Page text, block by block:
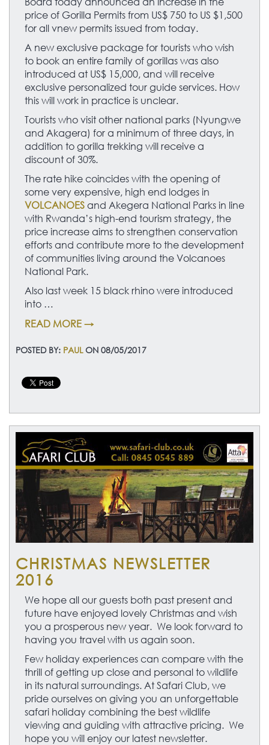
price of Gorilla Permits from US$ 750 to US $1,500
for all vnew permits issued from today.
A new exclusive package for tourists who wish
to book an entire family of gorillas was also
introduced at US$ 15,000, and will receive
exclusive personalized tour guide services. How
this will work in practice is unclear.
Tourists who visit other national parks (Nyungwe
and Akagera) for a minimum of three days, in
addition to gorilla trekking will receive a
discount of 30%.
The rate hike coincides with the opening of
some very expensive, high end lodges in
VOLCANOESand Akegera National Parks in line
with Rwanda’s high-end tourism strategy, the
price increase aims to strengthen conservation
efforts and contribute more to the development
of communities living around the Volcanoes
National Park.
Also last week 15 black rhino were introduced
into …
READ MORE →
POSTED BY: PAULON 08/05/2017
CHRISTMAS NEWSLETTER
2016
We hope all our guests both past present and
future have enjoyed lovely Christmas and wish
you a prosperous new year. We look forward to
having you travel with us again soon.
Few holiday experiences can compare with the
thrill of getting up close and personal to wildlife
in its natural surroundings. At Safari Club, we
pride ourselves on giving you an unforgettable
safari holiday combining the best wildlife
viewing and guiding with attractive pricing. We
hope you will enjoy our latest newsletter.